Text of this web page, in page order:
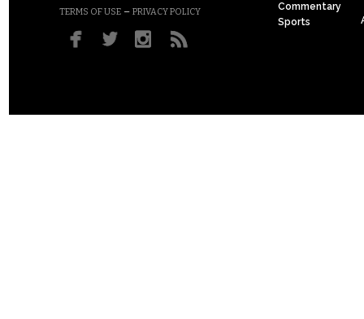
TERMS OF USE – PRIVACY POLICY
Commentary
Sports